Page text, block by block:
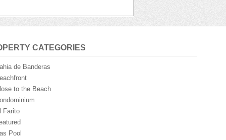
CATEGORIES
de Banderas
to the Beach
Farito
Pool